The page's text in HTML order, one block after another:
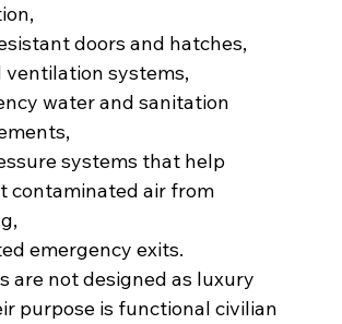
doors and hatches,
systems,
water and sanitation
systems that help
contaminated air from
emergency exits.
are not designed as luxury
purpose is functional civilian